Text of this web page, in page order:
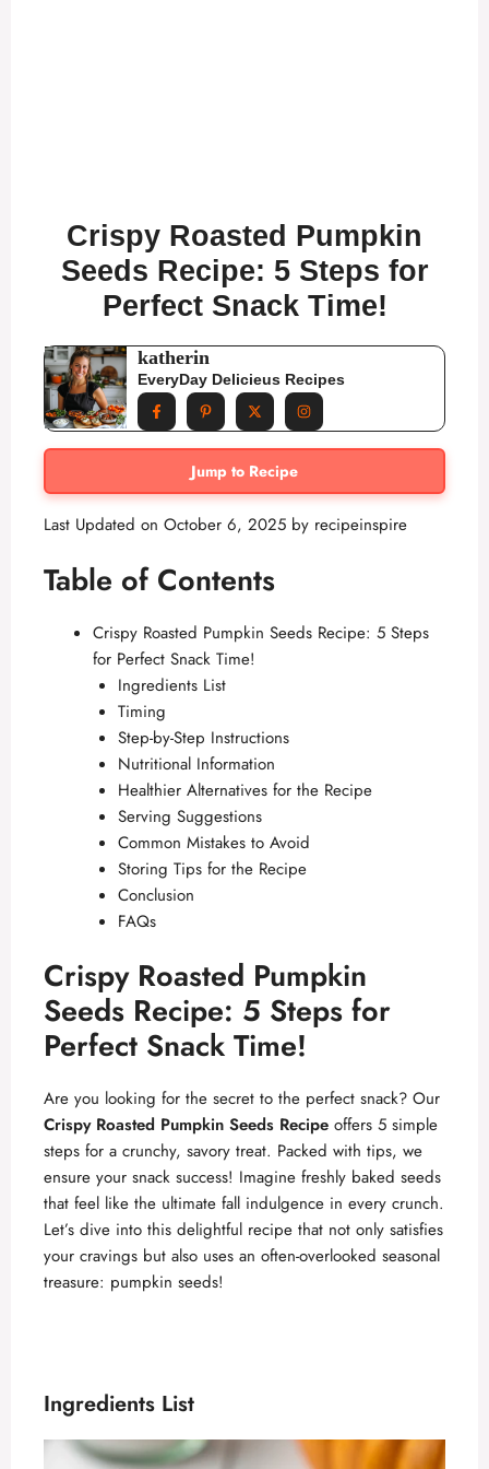
Crispy Roasted Pumpkin
Seeds Recipe: 5 Steps for
Perfect Snack Time!
katherin
EveryDay Delicieus Recipes
Jump to Recipe
Last Updated on October 6, 2025 by recipeinspire
Table of Contents
Crispy Roasted Pumpkin Seeds Recipe: 5 Steps
for Perfect Snack Time!
Ingredients List
Timing
Step-by-Step Instructions
Nutritional Information
Healthier Alternatives for the Recipe
Serving Suggestions
Common Mistakes to Avoid
Storing Tips for the Recipe
Conclusion
FAQs
Crispy Roasted Pumpkin
Seeds Recipe: 5 Steps for
Perfect Snack Time!
Are you looking for the secret to the perfect snack? Our
Crispy Roasted Pumpkin Seeds Recipe offers 5 simple
steps for a crunchy, savory treat. Packed with tips, we
ensure your snack success! Imagine freshly baked seeds
that feel like the ultimate fall indulgence in every crunch.
Let’s dive into this delightful recipe that not only satisfies
your cravings but also uses an often-overlooked seasonal
treasure: pumpkin seeds!
Ingredients List